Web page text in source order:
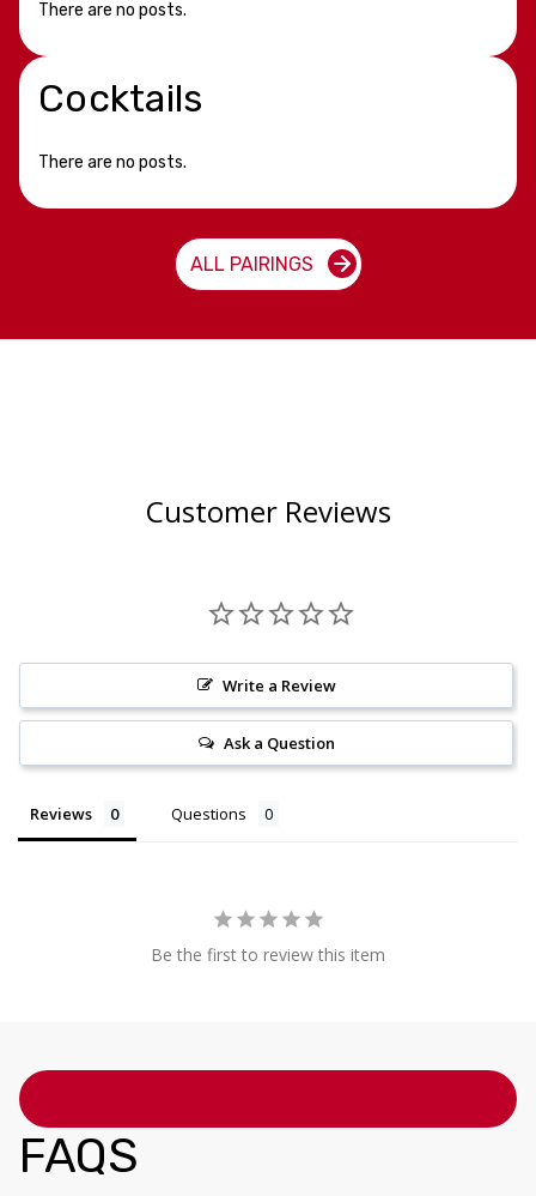
There are no posts.
Cocktails
There are no posts.
ALL PAIRINGS
Customer Reviews
Write a Review
Ask a Question
Reviews Questions
Be the first to review this item
FAQS